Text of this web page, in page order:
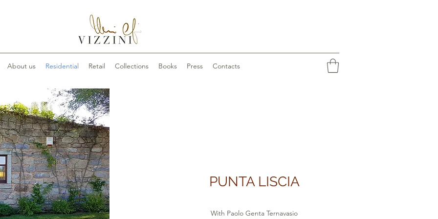
About us Residential Retail Collections Books Press Contacts
PUNTA LISCIA
With Paolo Genta Ternavasio